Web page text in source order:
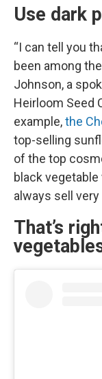
Use dark
“I can tell you
been among
Johnson, a
Heirloom Seed
example,the
top-selling
of the top
black
always sell very
That’s